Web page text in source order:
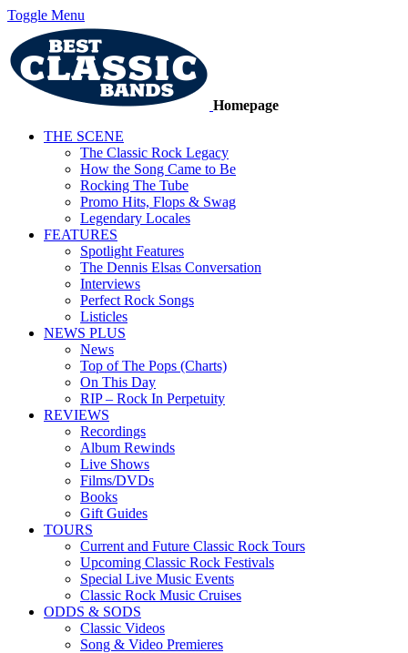
Toggle Menu
Homepage
THE SCENE
The Classic Rock Legacy
How the Song Came to Be
Rocking The Tube
Promo Hits, Flops & Swag
Legendary Locales
FEATURES
Spotlight Features
The Dennis Elsas Conversation
Interviews
Perfect Rock Songs
Listicles
NEWS PLUS
News
Top of The Pops (Charts)
On This Day
RIP – Rock In Perpetuity
REVIEWS
Recordings
Album Rewinds
Live Shows
Films/DVDs
Books
Gift Guides
TOURS
Current and Future Classic Rock Tours
Upcoming Classic Rock Festivals
Special Live Music Events
Classic Rock Music Cruises
ODDS & SODS
Classic Videos
Song & Video Premieres